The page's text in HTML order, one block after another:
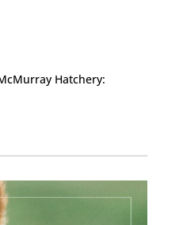
Hatchery: